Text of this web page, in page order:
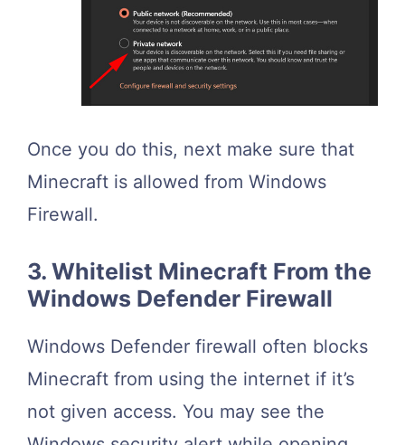
Once you do this, next make sure that
Minecraft is allowed from Windows
Firewall.
3. Whitelist Minecraft From the
Windows Defender Firewall
Windows Defender firewall often blocks
Minecraft from using the internet if it’s
not given access. You may see the